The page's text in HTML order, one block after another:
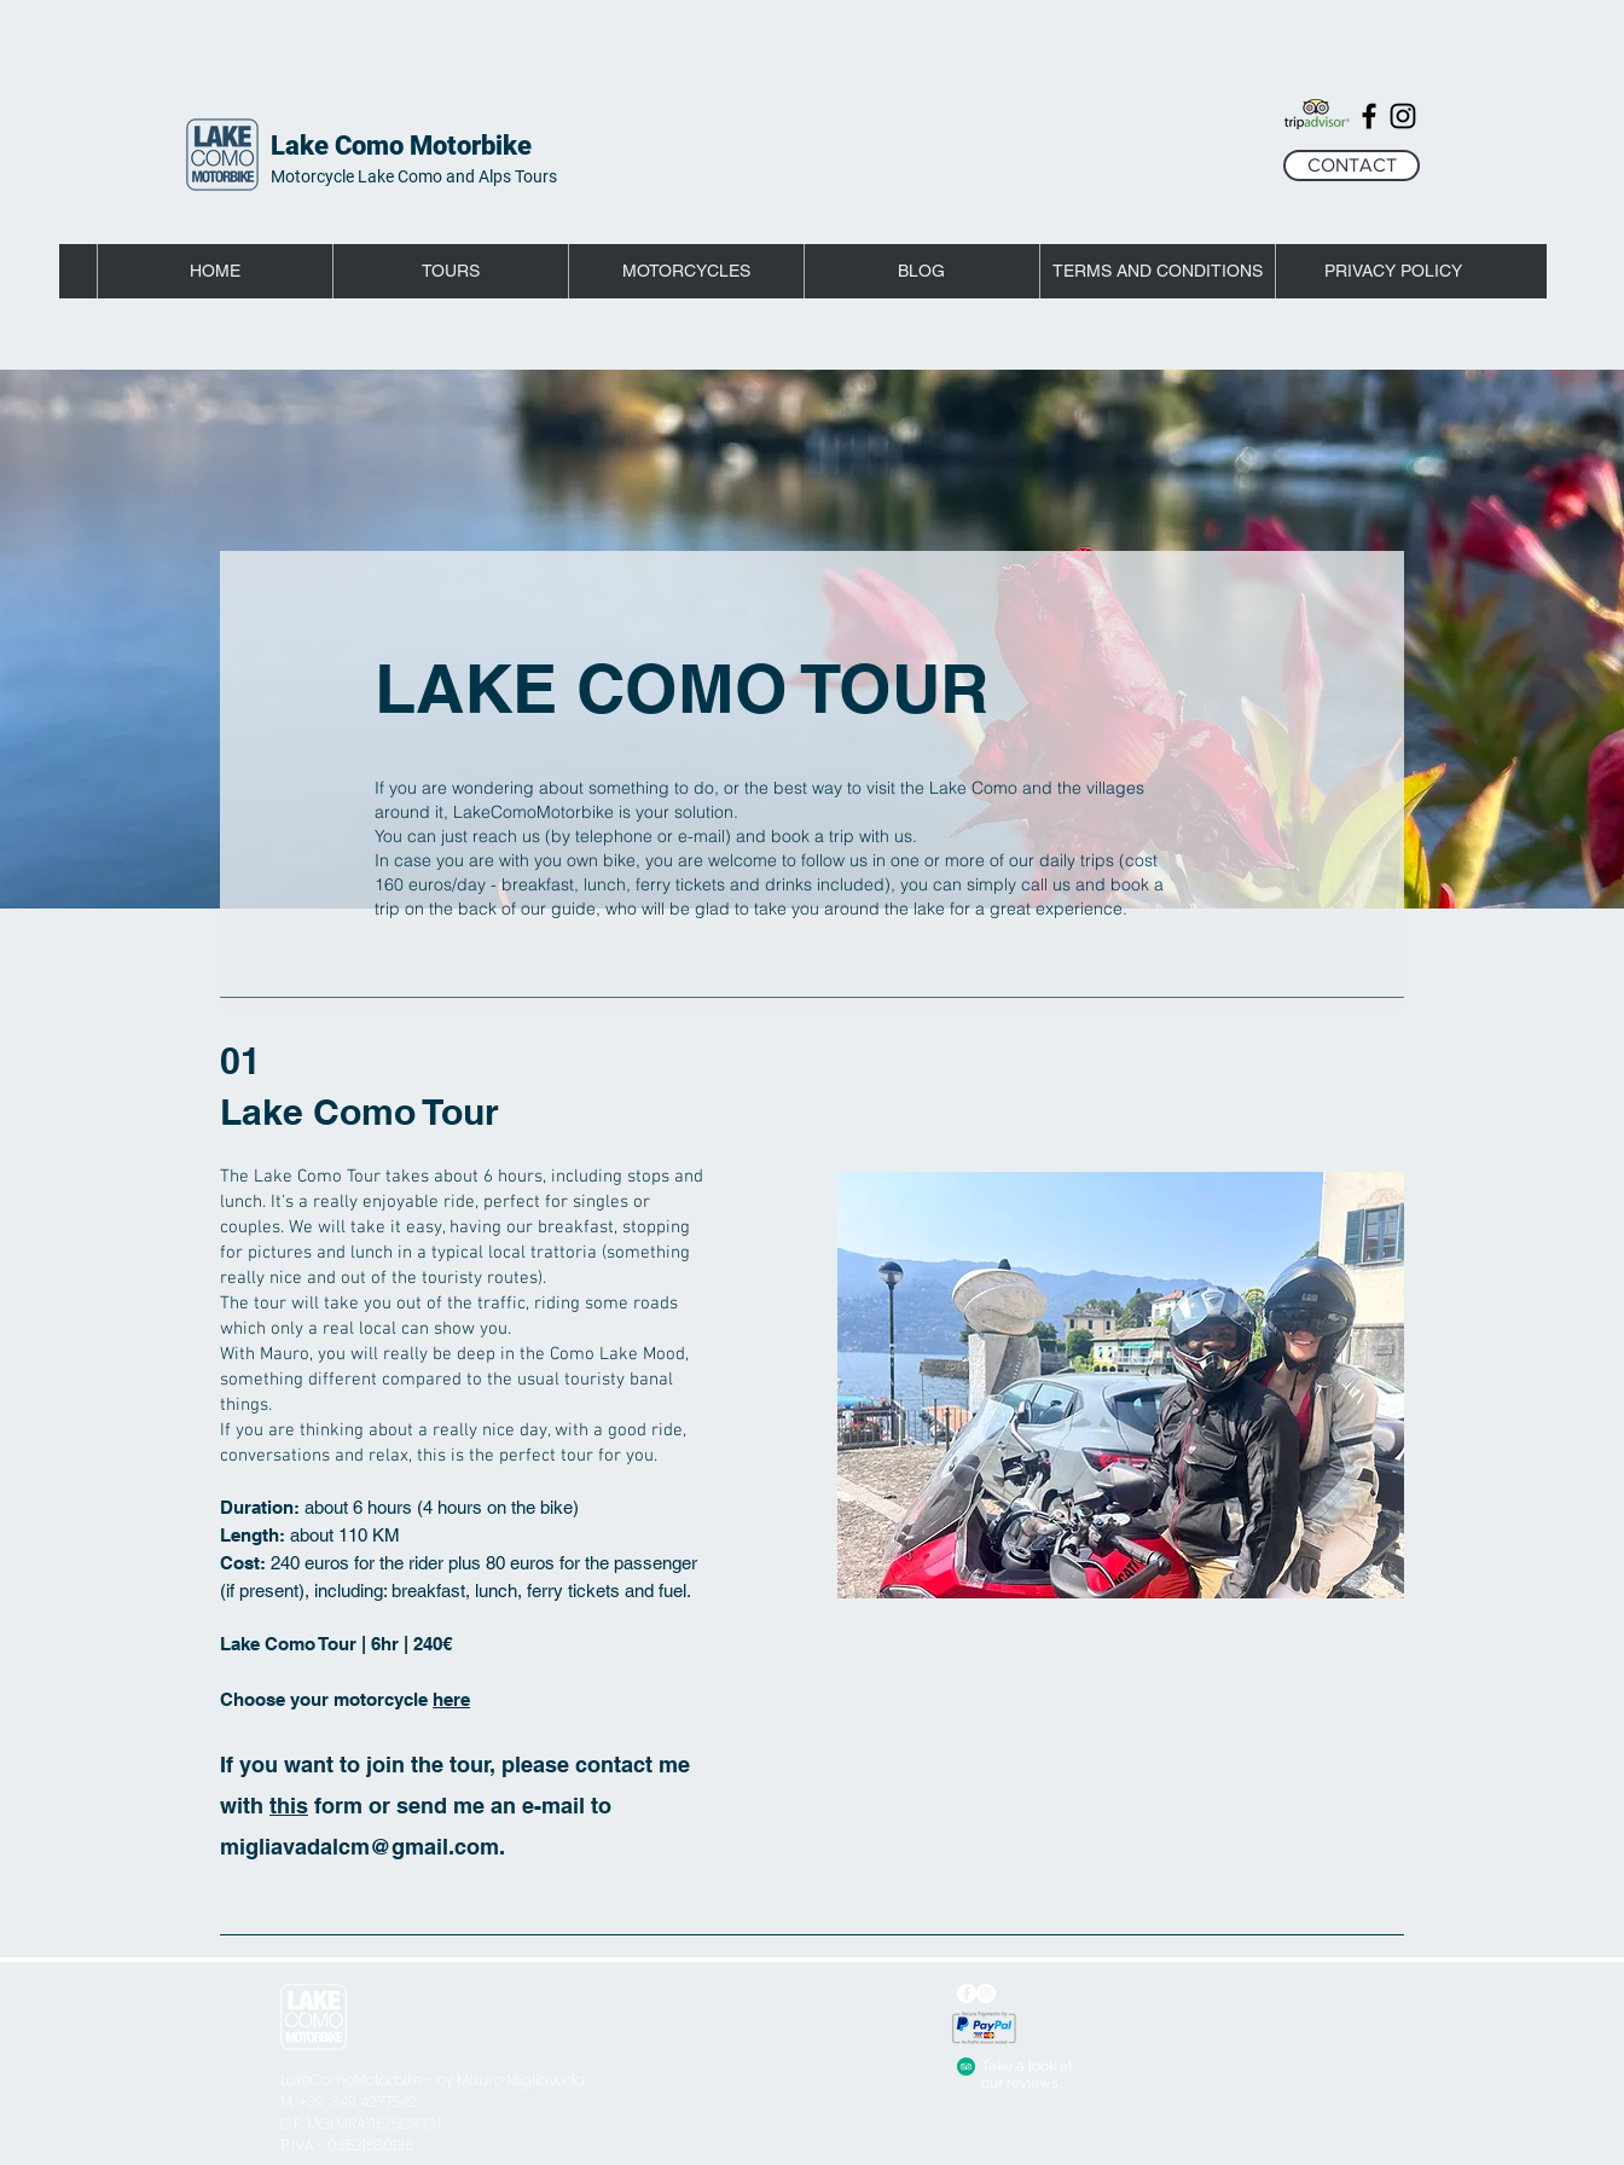
Lake Como Motorbike
Motorcycle Lake Como and Alps Tours
CONTACT
HOME TOURS MOTORCYCLES BLOG TERMS AND CONDITIONS PRIVACY POLICY
LAKE COMO TOUR
If you are wondering about something to do, or the best way to visit the Lake Como and the villages
around it, LakeComoMotorbike is your solution.
You can just reach us (by telephone or e-mail) and book a trip with us.
In case you are with you own bike, you are welcome to follow us in one or more of our daily trips (cost
160 euros/day - breakfast, lunch, ferry tickets and drinks included), you can simply call us and book a
trip on the back of our guide, who will be glad to take you around the lake for a great experience.
01
Lake Como Tour
The Lake Como Tour takes about 6 hours, including stops and
lunch. It's a really enjoyable ride, perfect for singles or
couples. We will take it easy, having our breakfast, stopping
for pictures and lunch in a typical local trattoria (something
really nice and out of the touristy routes).
The tour will take you out of the traffic, riding some roads
which only a real local can show you.
With Mauro, you will really be deep in the Como Lake Mood,
something different compared to the usual touristy banal
things.
If you are thinking about a really nice day, with a good ride,
conversations and relax, this is the perfect tour for you.
Duration: about 6 hours (4 hours on the bike)
Length: about 110 KM
Cost: 240 euros for the rider plus 80 euros for the passenger
(if present), including: breakfast, lunch, ferry tickets and fuel.
Lake Como Tour | 6hr | 240€
Choose your motorcycle here
If you want to join the tour, please contact me
with this form or send me an e-mail to
migliavadalcm@gmail.com.